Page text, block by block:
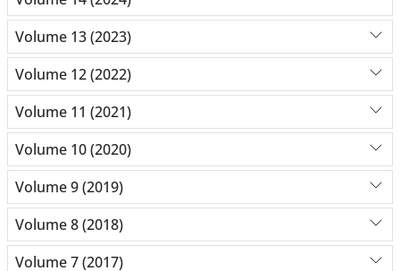
Volume 13 (2023)
Volume 12 (2022)
Volume 11 (2021)
Volume 10 (2020)
Volume 9 (2019)
Volume 8 (2018)
Volume 7 (2017)